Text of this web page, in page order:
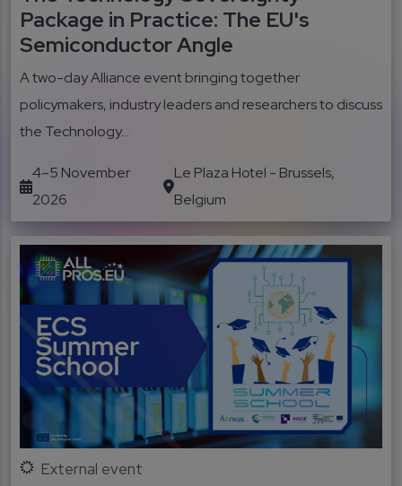
Package in Practice: The EU's
Semiconductor Angle
A two-day Alliance event bringing together
policymakers, industry leaders and researchers to discuss
the Technology...
4–5 November
2026
Le Plaza Hotel - Brussels,
Belgium
External event